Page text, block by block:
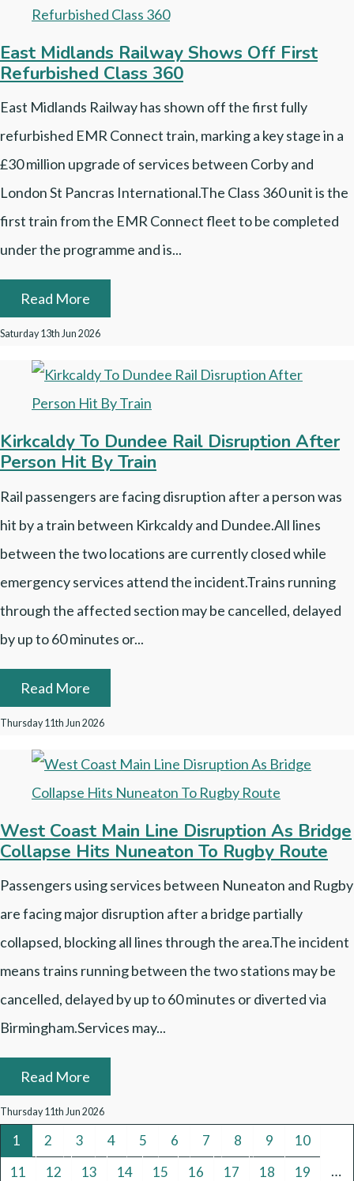
East Midlands Railway Shows Off First
Refurbished Class 360
East Midlands Railway has shown off the first fully
refurbished EMR Connect train, marking a key stage in a
£30 million upgrade of services between Corby and
London St Pancras International.The Class 360 unit is the
first train from the EMR Connect fleet to be completed
under the programme and is...
Read More
Saturday 13th Jun 2026
Kirkcaldy To Dundee Rail Disruption After
Person Hit By Train
Rail passengers are facing disruption after a person was
hit by a train between Kirkcaldy and Dundee.All lines
between the two locations are currently closed while
emergency services attend the incident.Trains running
through the affected section may be cancelled, delayed
by up to 60 minutes or...
Read More
Thursday 11th Jun 2026
West Coast Main Line Disruption As Bridge
Collapse Hits Nuneaton To Rugby Route
Passengers using services between Nuneaton and Rugby
are facing major disruption after a bridge partially
collapsed, blocking all lines through the area.The incident
means trains running between the two stations may be
cancelled, delayed by up to 60 minutes or diverted via
Birmingham.Services may...
Read More
Thursday 11th Jun 2026
1 2 3 4 5 6 7 8 9
10
11
12 13 14 15 16 17 18 19 …